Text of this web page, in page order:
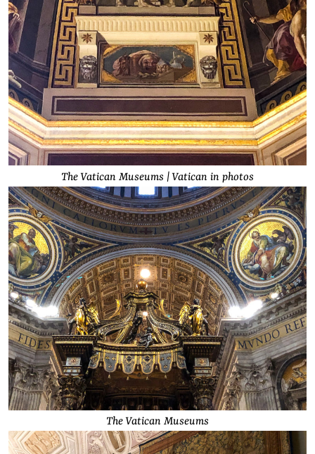
The Vatican Museums | Vatican in photos
The Vatican Museums